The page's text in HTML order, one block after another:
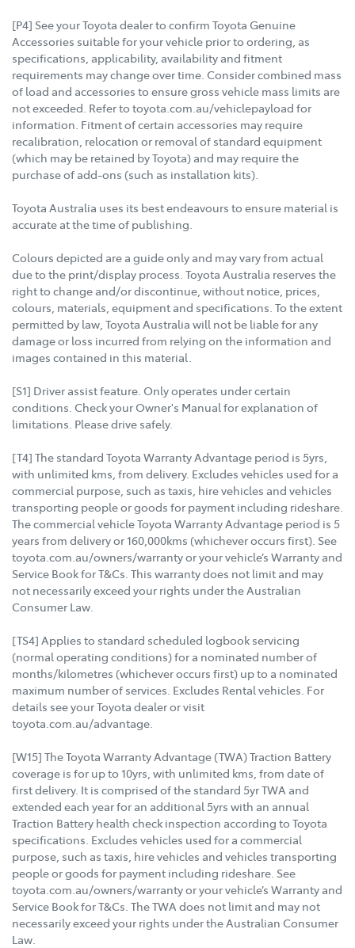
[P4] See your Toyota dealer to confirm Toyota Genuine
Accessories suitable for your vehicle prior to ordering, as
specifications, applicability, availability and fitment
requirements may change over time. Consider combined mass
of load and accessories to ensure gross vehicle mass limits are
not exceeded. Refer to toyota.com.au/vehiclepayload for
information. Fitment of certain accessories may require
recalibration, relocation or removal of standard equipment
(which may be retained by Toyota) and may require the
purchase of add-ons (such as installation kits).
Toyota Australia uses its best endeavours to ensure material is
accurate at the time of publishing.
Colours depicted are a guide only and may vary from actual
due to the print/display process. Toyota Australia reserves the
right to change and/or discontinue, without notice, prices,
colours, materials, equipment and specifications. To the extent
permitted by law, Toyota Australia will not be liable for any
damage or loss incurred from relying on the information and
images contained in this material.
[S1] Driver assist feature. Only operates under certain
conditions. Check your Owner's Manual for explanation of
limitations. Please drive safely.
[T4] The standard Toyota Warranty Advantage period is 5yrs,
with unlimited kms, from delivery. Excludes vehicles used for a
commercial purpose, such as taxis, hire vehicles and vehicles
transporting people or goods for payment including rideshare.
The commercial vehicle Toyota Warranty Advantage period is 5
years from delivery or 160,000kms (whichever occurs first). See
toyota.com.au/owners/warranty or your vehicle’s Warranty and
Service Book for T&Cs. This warranty does not limit and may
not necessarily exceed your rights under the Australian
Consumer Law.
[TS4] Applies to standard scheduled logbook servicing
(normal operating conditions) for a nominated number of
months/kilometres (whichever occurs first) up to a nominated
maximum number of services. Excludes Rental vehicles. For
details see your Toyota dealer or visit
toyota.com.au/advantage.
[W15] The Toyota Warranty Advantage (TWA) Traction Battery
coverage is for up to 10yrs, with unlimited kms, from date of
first delivery. It is comprised of the standard 5yr TWA and
extended each year for an additional 5yrs with an annual
Traction Battery health check inspection according to Toyota
specifications. Excludes vehicles used for a commercial
purpose, such as taxis, hire vehicles and vehicles transporting
people or goods for payment including rideshare. See
toyota.com.au/owners/warranty or your vehicle’s Warranty and
Service Book for T&Cs. The TWA does not limit and may not
necessarily exceed your rights under the Australian Consumer
Law.